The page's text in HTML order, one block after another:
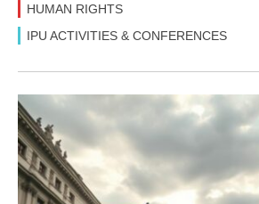
HUMAN RIGHTS
IPU ACTIVITIES & CONFERENCES